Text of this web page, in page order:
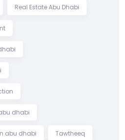
Real Estate Abu Dhabi
dhabi
abu dhabi Tawtheeq